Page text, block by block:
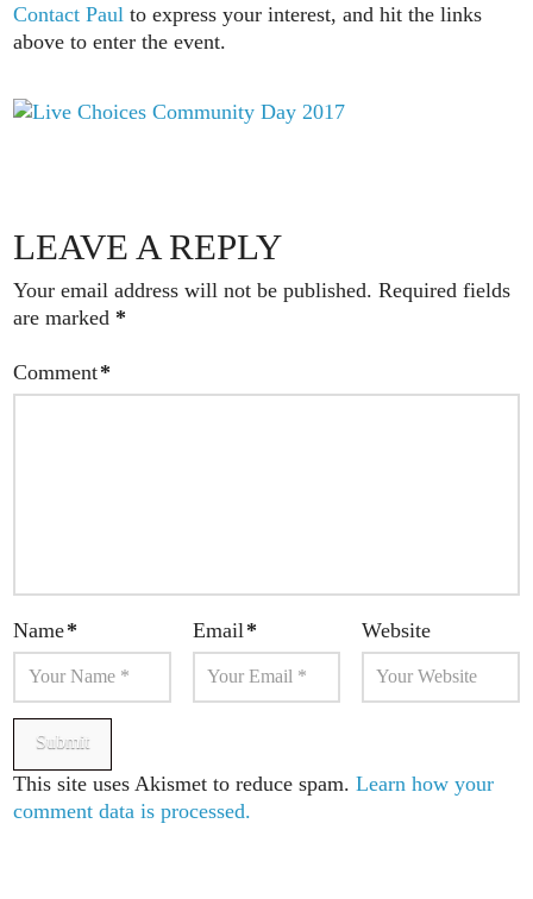
Contact Paul to express your interest, and hit the links
above to enter the event.
LEAVE A REPLY
Your email address will not be published. Required fields
are marked *
Comment*
Name* Email* Website
This site uses Akismet to reduce spam.Learn how your
comment data is processed.